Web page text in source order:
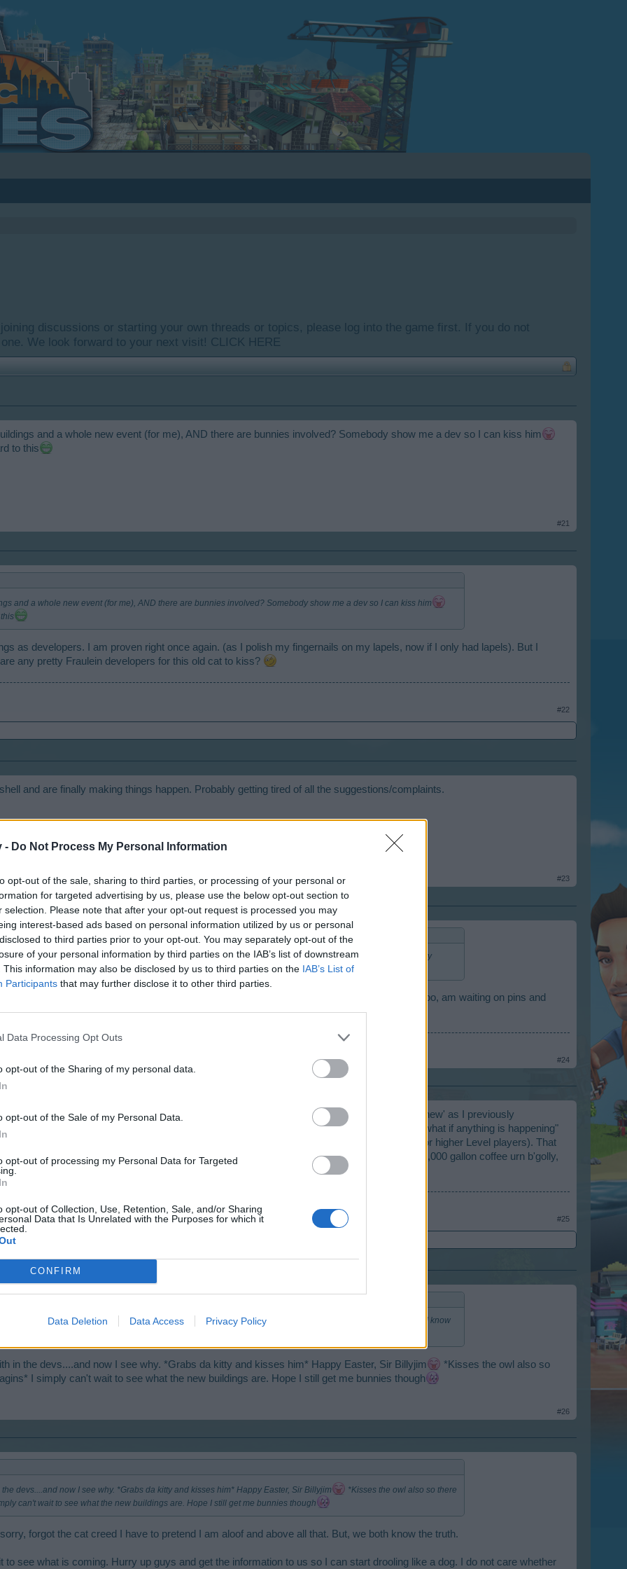
- Do Not Process My Personal Information
opt-out of the sale, sharing to third parties, or processing of your personal or
for targeted advertising by us, please use the below opt-out section to
selection. Please note that after your opt-out request is processed you may
interest-based ads based on personal information utilized by us or personal
to third parties prior to your opt-out. You may separately opt-out of the
of your personal information by third parties on the IAB’s list of downstream
This information may also be disclosed by us to third parties on the IAB’s List of
Participants that may further disclose it to other third parties.
Data Processing Opt Outs
opt-out of the Sharing of my personal data.
opt-out of the Sale of my Personal Data.
opt-out of processing my Personal Data for Targeted
opt-out of Collection, Use, Retention, Sale, and/or Sharing
Data that Is Unrelated with the Purposes for which it
CONFIRM
Data Deletion Data Access Privacy Policy
discussions or starting your own threads or topics, please log into the game first. If you do not
We look forward to your next visit! CLICK HERE
and a whole new event (for me), AND there are bunnies involved? Somebody show me a dev so I can kiss him
to this
#21
and a whole new event (for me), AND there are bunnies involved? Somebody show me a dev so I can kiss him
as developers. I am proven right once again. (as I polish my fingernails on my lapels, now if I only had lapels). But I
any pretty Fraulein developers for this old cat to kiss?
#22
and are finally making things happen. Probably getting tired of all the suggestions/complaints.
#23
Easter event, do you think of another one? I realize now that it said "two buildings", not residences. Anxiety
and totally missed it said a bakery...
Well, whatever the two new buildings are, I too, am waiting on pins and
#24
to get a bakery AND two new buildings, wouldn't it? After all, a bakery is not 'new' as I previously
speculation I could get used to. Much better than the old "twiddling thumbs wondering what if anything is happening"
fun again! I wonder if the event requirements will have colored eggs from the Ranches (for higher Level players). That
a new Quarter (college) on 4/1 ...and will still make time to do this event. Brewing up a 1,000 gallon coffee urn b'golly,
#25
developers. I am proven right once again. (as I polish my fingernails on my lapels, now if I only had lapels). But I know
Fraulein developers for this old cat to kiss?
in the devs....and now I see why. *Grabs da kitty and kisses him* Happy Easter, Sir Billyjim
*Kisses the owl also so
I simply can't wait to see what the new buildings are. Hope I still get me bunnies though
#26
devs....and now I see why. *Grabs da kitty and kisses him* Happy Easter, Sir Billyjim
*Kisses the owl also so there
can't wait to see what the new buildings are. Hope I still get me bunnies though
forgot the cat creed I have to pretend I am aloof and above all that. But, we both know the truth.
to see what is coming. Hurry up guys and get the information to us so I can start drooling like a dog. I do not care whether